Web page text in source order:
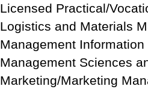
Licensed Practical/
Logistics and Materials
Management
Management Sciences
Marketing/Marketing